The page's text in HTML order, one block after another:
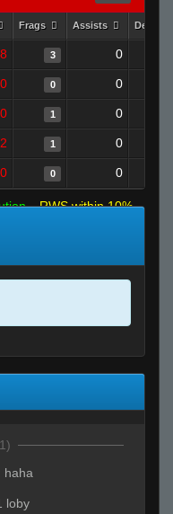
Frags Assists Deaths
3 0
0 0
1 0
1 0
0 0
RWS within 10%
haha
loby